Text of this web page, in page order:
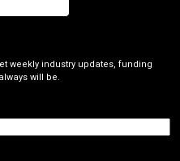
weekly industry updates, funding
will be.